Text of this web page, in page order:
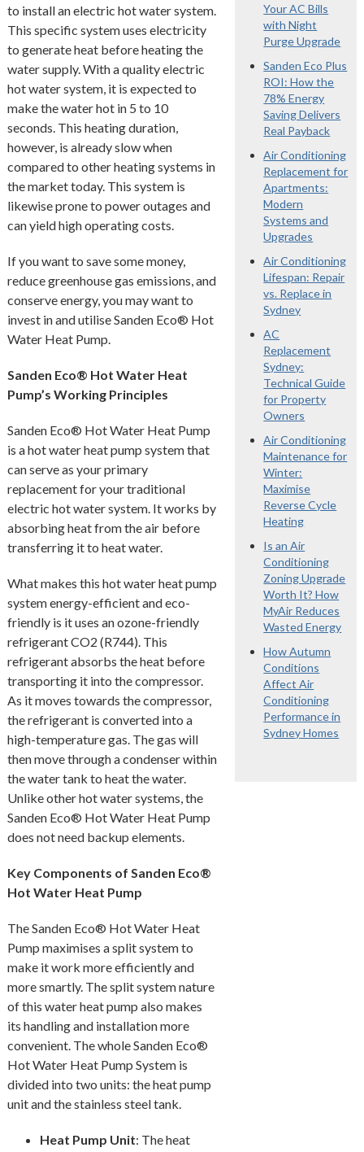
to install an electric hot water system.
This specific system uses electricity
to generate heat before heating the
water supply. With a quality electric
hot water system, it is expected to
make the water hot in 5 to 10
seconds. This heating duration,
however, is already slow when
compared to other heating systems in
the market today. This system is
likewise prone to power outages and
can yield high operating costs.
If you want to save some money,
reduce greenhouse gas emissions, and
conserve energy, you may want to
invest in and utilise Sanden Eco® Hot
Water Heat Pump.
Sanden Eco® Hot Water Heat
Pump’s Working Principles
Sanden Eco® Hot Water Heat Pump
is a hot water heat pump system that
can serve as your primary
replacement for your traditional
electric hot water system. It works by
absorbing heat from the air before
transferring it to heat water.
What makes this hot water heat pump
system energy-efficient and eco-
friendly is it uses an ozone-friendly
refrigerant CO2 (R744). This
refrigerant absorbs the heat before
transporting it into the compressor.
As it moves towards the compressor,
the refrigerant is converted into a
high-temperature gas. The gas will
then move through a condenser within
the water tank to heat the water.
Unlike other hot water systems, the
Sanden Eco® Hot Water Heat Pump
does not need backup elements.
Key Components of Sanden Eco®
Hot Water Heat Pump
The Sanden Eco® Hot Water Heat
Pump maximises a split system to
make it work more efficiently and
more smartly. The split system nature
of this water heat pump also makes
its handling and installation more
convenient. The whole Sanden Eco®
Hot Water Heat Pump System is
divided into two units: the heat pump
unit and the stainless steel tank.
Heat Pump Unit: The heat
Your AC Bills
with Night
Purge Upgrade
Sanden Eco Plus
ROI: How the
78% Energy
Saving Delivers
Real Payback
Air Conditioning
Replacement for
Apartments:
Modern
Systems and
Upgrades
Air Conditioning
Lifespan: Repair
vs. Replace in
Sydney
AC
Replacement
Sydney:
Technical Guide
for Property
Owners
Air Conditioning
Maintenance for
Winter:
Maximise
Reverse Cycle
Heating
Is an Air
Conditioning
Zoning Upgrade
Worth It? How
MyAir Reduces
Wasted Energy
How Autumn
Conditions
Affect Air
Conditioning
Performance in
Sydney Homes